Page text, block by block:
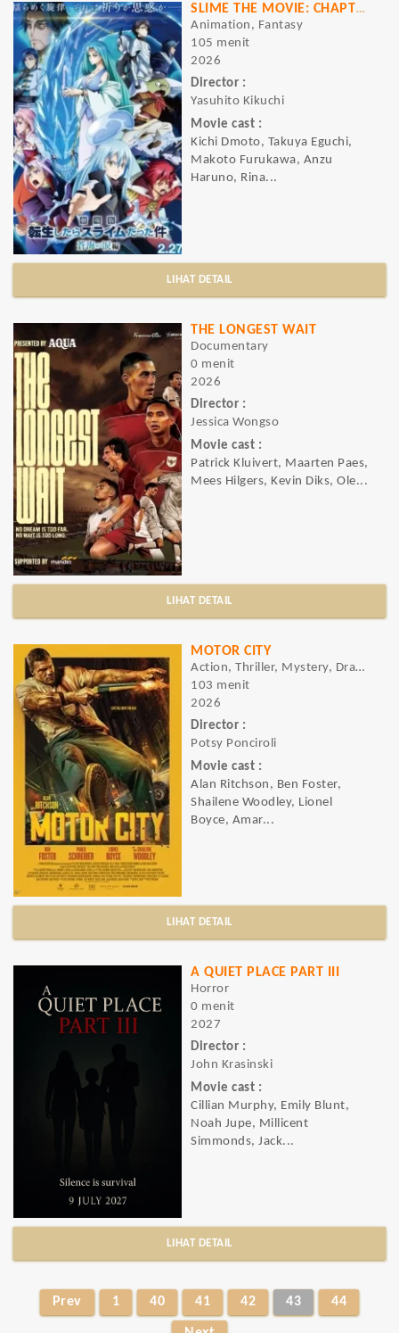
SLIME THE MOVIE: CHAPTER OF TEARS OF THE BLUE OCEAN
Animation, Fantasy
105 menit
2026
Director :
Yasuhito Kikuchi
Movie cast :
Kichi Dmoto, Takuya Eguchi,
Makoto Furukawa, Anzu
Haruno, Rina...
LIHAT DETAIL
THE LONGEST WAIT
Documentary
0 menit
2026
Director :
Jessica Wongso
Movie cast :
Patrick Kluivert, Maarten Paes,
Mees Hilgers, Kevin Diks, Ole...
LIHAT DETAIL
MOTOR CITY
Action, Thriller, Mystery, Drama, Crime
103 menit
2026
Director :
Potsy Ponciroli
Movie cast :
Alan Ritchson, Ben Foster,
Shailene Woodley, Lionel
Boyce, Amar...
LIHAT DETAIL
A QUIET PLACE PART III
Horror
0 menit
2027
Director :
John Krasinski
Movie cast :
Cillian Murphy, Emily Blunt,
Noah Jupe, Millicent
Simmonds, Jack...
LIHAT DETAIL
Prev 1 40 41 42 43 44